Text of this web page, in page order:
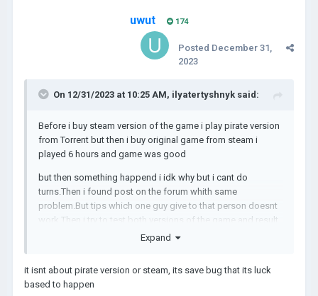
uwut 174
Posted December 31,
2023
On 12/31/2023 at 10:25 AM, ilyatertyshnyk said:
Before i buy steam version of the game i play pirate version
from Torrent but then i buy original game from steam i
played 6 hours and game was good
but then something happend i idk why but i cant do
turns.Then i found post on the forum whith same
problem.But tips which one guy give to that person doesnt
work.Then i try to test both versions of the game and result
PS: i cant post the video because of size but you can
Expand
it isnt about pirate version or steam, its save bug that its luck
based to happen